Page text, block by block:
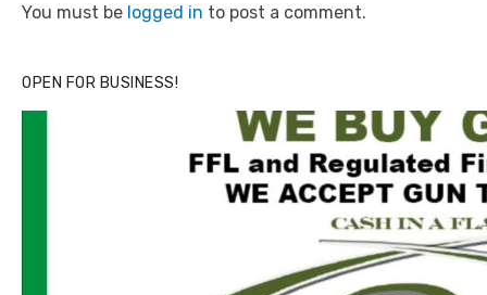
You must be logged in to post a comment.
OPEN FOR BUSINESS!
Click to website for Special Offers